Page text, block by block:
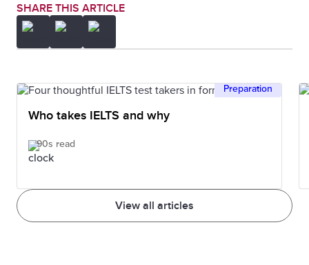
SHARE THIS ARTICLE
View all articles
Preparation
Who takes IELTS and why
90s read